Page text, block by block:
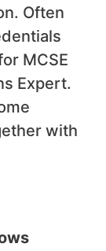
Often
MCSE
Expert.
with